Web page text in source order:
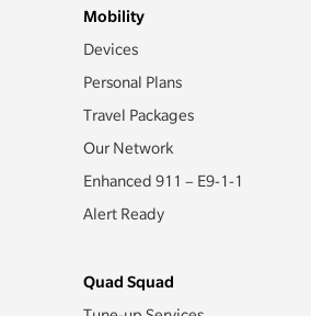
Mobility
Devices
Personal Plans
Travel Packages
Our Network
Enhanced 911 – E9-1-1
Alert Ready
Quad Squad